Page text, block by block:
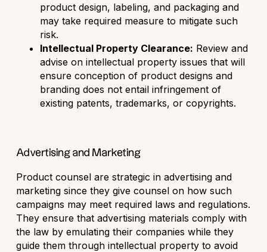
product design, labeling, and packaging and
may take required measure to mitigate such
risk.
Intellectual Property Clearance: Review and
advise on intellectual property issues that will
ensure conception of product designs and
branding does not entail infringement of
existing patents, trademarks, or copyrights.
Advertising and Marketing
Product counsel are strategic in advertising and
marketing since they give counsel on how such
campaigns may meet required laws and regulations.
They ensure that advertising materials comply with
the law by emulating their companies while they
guide them through intellectual property to avoid